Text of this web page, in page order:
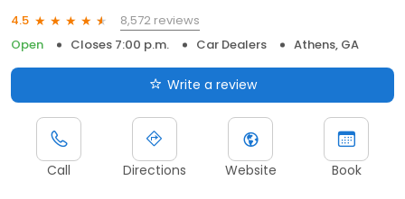
4.5
8,572 reviews
Open
Closes 7:00 p.m. Car Dealers Athens, GA
Write a review
Call Directions Website Book